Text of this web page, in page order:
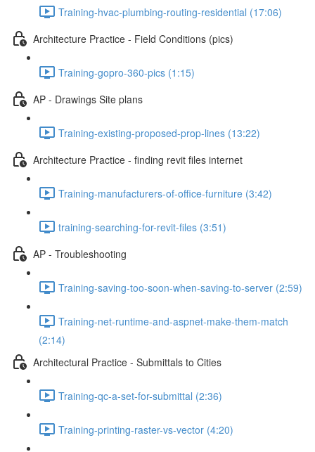
Training-hvac-plumbing-routing-residential (17:06)
Architecture Practice - Field Conditions (pics)
Training-gopro-360-pics (1:15)
AP - Drawings Site plans
Training-existing-proposed-prop-lines (13:22)
Architecture Practice - finding revit files internet
Training-manufacturers-of-office-furniture (3:42)
training-searching-for-revit-files (3:51)
AP - Troubleshooting
Training-saving-too-soon-when-saving-to-server (2:59)
Training-net-runtime-and-aspnet-make-them-match
(2:14)
Architectural Practice - Submittals to Cities
Training-qc-a-set-for-submittal (2:36)
Training-printing-raster-vs-vector (4:20)